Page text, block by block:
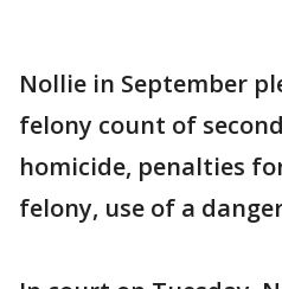
Nollie in September
felony count of
homicide, penalties
felony, use of a